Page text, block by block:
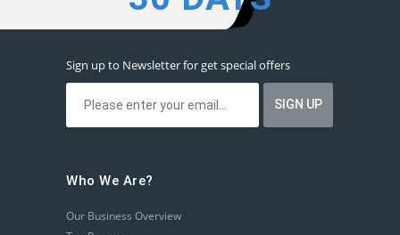
Sign up to Newsletter for get special offers
Who We Are?
Our Business Overview